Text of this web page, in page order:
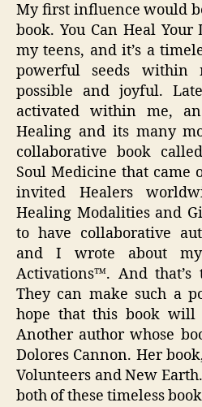
My first influence would
book. You Can Heal
my teens, and it’s a
powerful seeds within
possible and joyful.
activated within me,
Healing and its many
collaborative book
Soul Medicine that came
invited Healers
Healing Modalities and
to have collaborative
and I wrote about my
Activations™. And
They can make such a
hope that this book will
Another author whose
Dolores Cannon. Her
Volunteers and New
both of these timeless